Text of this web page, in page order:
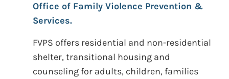
Office of Family Violence Prevention &
Services.
FVPS offers residential and non-residential
shelter, transitional housing and
counseling for adults, children, families